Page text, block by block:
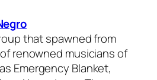
that spawned from
renowned musicians of
Emergency Blanket,